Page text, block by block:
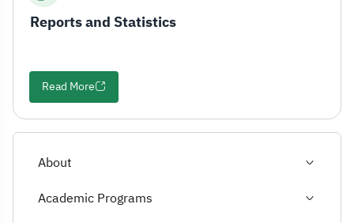
About
Academic Programs
Reports and Statistics
Read More